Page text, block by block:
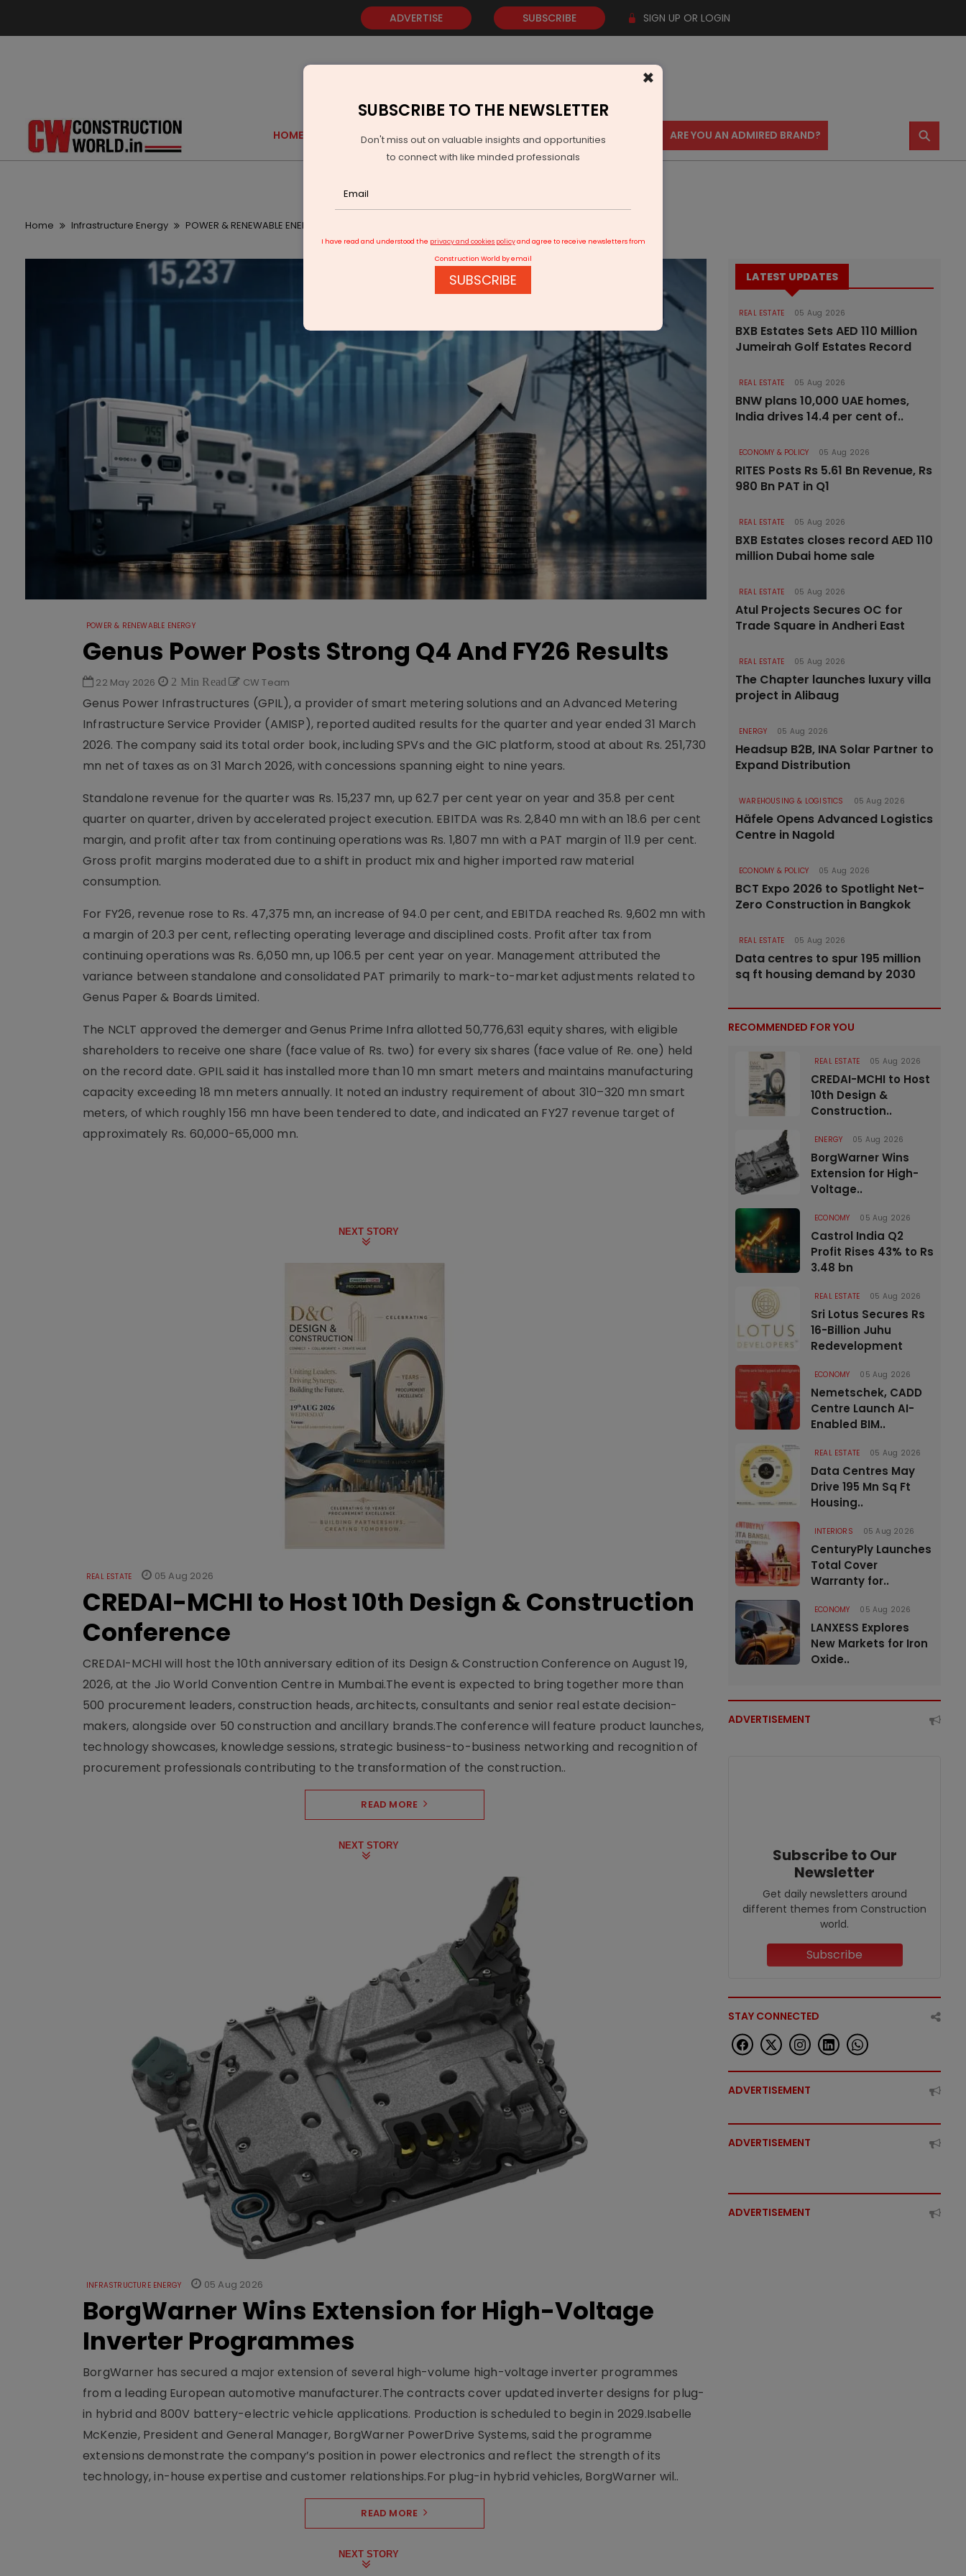
ADVERTISE SUBSCRIBE SIGN UP OR LOGIN
HOME GOLD EVENTS VIDEOS AWARDS CONTACT US ARE YOU AN ADMIRED BRAND? ⚲
Home Infrastructure Energy POWER & RENEWABLE ENERGY
POWER & RENEWABLE ENERGY
Genus Power Posts Strong Q4 And FY26 Results
22 May 2026 2 Min Read CW Team
Genus Power Infrastructures (GPIL), a provider of smart metering solutions and an Advanced Metering
Infrastructure Service Provider (AMISP), reported audited results for the quarter and year ended 31 March
2026. The company said its total order book, including SPVs and the GIC platform, stood at about Rs. 251,730
mn net of taxes as on 31 March 2026, with concessions spanning eight to nine years.
Standalone revenue for the quarter was Rs. 15,237 mn, up 62.7 per cent year on year and 35.8 per cent
quarter on quarter, driven by accelerated project execution. EBITDA was Rs. 2,840 mn with an 18.6 per cent
margin, and profit after tax from continuing operations was Rs. 1,807 mn with a PAT margin of 11.9 per cent.
Gross profit margins moderated due to a shift in product mix and higher imported raw material
consumption.
For FY26, revenue rose to Rs. 47,375 mn, an increase of 94.0 per cent, and EBITDA reached Rs. 9,602 mn with
a margin of 20.3 per cent, reflecting operating leverage and disciplined costs. Profit after tax from
continuing operations was Rs. 6,050 mn, up 106.5 per cent year on year. Management attributed the
variance between standalone and consolidated PAT primarily to mark-to-market adjustments related to
Genus Paper & Boards Limited.
The NCLT approved the demerger and Genus Prime Infra allotted 50,776,631 equity shares, with eligible
shareholders to receive one share (face value of Rs. two) for every six shares (face value of Re. one) held
on the record date. GPIL said it has installed more than 10 mn smart meters and maintains manufacturing
capacity exceeding 18 mn meters annually. It noted an industry requirement of about 310–320 mn smart
meters, of which roughly 156 mn have been tendered to date, and indicated an FY27 revenue target of
approximately Rs. 60,000-65,000 mn.
NEXT STORY
REAL ESTATE 05 Aug 2026
CREDAI-MCHI to Host 10th Design & Construction
Conference
CREDAI-MCHI will host the 10th anniversary edition of its Design & Construction Conference on August 19,
2026, at the Jio World Convention Centre in Mumbai.The event is expected to bring together more than
500 procurement leaders, construction heads, architects, consultants and senior real estate decision-
makers, alongside over 50 construction and ancillary brands.The conference will feature product launches,
technology showcases, knowledge sessions, strategic business-to-business networking and recognition of
procurement professionals contributing to the transformation of the construction..
READ MORE
NEXT STORY
INFRASTRUCTURE ENERGY 05 Aug 2026
BorgWarner Wins Extension for High-Voltage
Inverter Programmes
BorgWarner has secured a major extension of several high-volume high-voltage inverter programmes
from a leading European automotive manufacturer.The contracts cover updated inverter designs for plug-
in hybrid and 800V battery-electric vehicle applications. Production is scheduled to begin in 2029.Isabelle
McKenzie, President and General Manager, BorgWarner PowerDrive Systems, said the programme
extensions demonstrate the company’s position in power electronics and reflect the strength of its
technology, in-house expertise and customer relationships.For plug-in hybrid vehicles, BorgWarner wil..
READ MORE
NEXT STORY
LATEST UPDATES
REAL ESTATE 05 Aug 2026
BXB Estates Sets AED 110 Million
Jumeirah Golf Estates Record
REAL ESTATE 05 Aug 2026
BNW plans 10,000 UAE homes,
India drives 14.4 per cent of..
ECONOMY & POLICY 05 Aug 2026
RITES Posts Rs 5.61 Bn Revenue, Rs
980 Bn PAT in Q1
REAL ESTATE 05 Aug 2026
BXB Estates closes record AED 110
million Dubai home sale
REAL ESTATE 05 Aug 2026
Atul Projects Secures OC for
Trade Square in Andheri East
REAL ESTATE 05 Aug 2026
The Chapter launches luxury villa
project in Alibaug
ENERGY 05 Aug 2026
Headsup B2B, INA Solar Partner to
Expand Distribution
WAREHOUSING & LOGISTICS 05 Aug 2026
Häfele Opens Advanced Logistics
Centre in Nagold
ECONOMY & POLICY 05 Aug 2026
BCT Expo 2026 to Spotlight Net-
Zero Construction in Bangkok
REAL ESTATE 05 Aug 2026
Data centres to spur 195 million
sq ft housing demand by 2030
RECOMMENDED FOR YOU
REAL ESTATE 05 Aug 2026
CREDAI-MCHI to Host
10th Design &
Construction..
ENERGY 05 Aug 2026
BorgWarner Wins
Extension for High-
Voltage..
ECONOMY 05 Aug 2026
Castrol India Q2
Profit Rises 43% to Rs
3.48 bn
REAL ESTATE 05 Aug 2026
Sri Lotus Secures Rs
16-Billion Juhu
Redevelopment
ECONOMY 05 Aug 2026
Nemetschek, CADD
Centre Launch AI-
Enabled BIM..
REAL ESTATE 05 Aug 2026
Data Centres May
Drive 195 Mn Sq Ft
Housing..
INTERIORS 05 Aug 2026
CenturyPly Launches
Total Cover
Warranty for..
ECONOMY 05 Aug 2026
LANXESS Explores
New Markets for Iron
Oxide..
ADVERTISEMENT
Subscribe to Our
Newsletter
Get daily newsletters around
different themes from Construction
world.
Subscribe
STAY CONNECTED
ADVERTISEMENT
ADVERTISEMENT
ADVERTISEMENT
×
SUBSCRIBE TO THE NEWSLETTER
Don't miss out on valuable insights and opportunities
to connect with like minded professionals
I have read and understood the privacy and cookies policyand agree to receive newsletters from
Construction World by email
SUBSCRIBE